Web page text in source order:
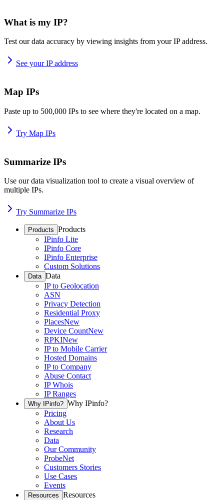
What is my IP?
Test our data accuracy by viewing insights from your IP address.
See your IP address
Map IPs
Paste up to 500,000 IPs to see where they're located on a map.
Try Map IPs
Summarize IPs
Use our data visualization tool to create a visual overview of
multiple IPs.
Try Summarize IPs
Products Products
IPinfo Lite
IPinfo Core
IPinfo Enterprise
Custom Solutions
Data Data
IP to Geolocation
ASN
Privacy Detection
Residential Proxy
PlacesNew
Device CountNew
RPKINew
IP to Mobile Carrier
Hosted Domains
IP to Company
Abuse Contact
IP Whois
IP Ranges
Why IPinfo? Why IPinfo?
Pricing
About Us
Research
Data
Our Community
ProbeNet
Customers Stories
Use Cases
Events
Resources Resources